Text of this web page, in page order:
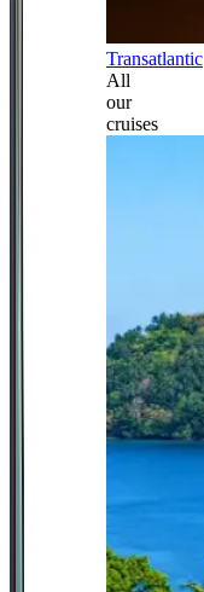
Transatlantic
All
our
cruises